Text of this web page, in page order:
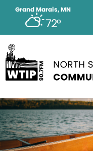
Grand Marais, MN
72°